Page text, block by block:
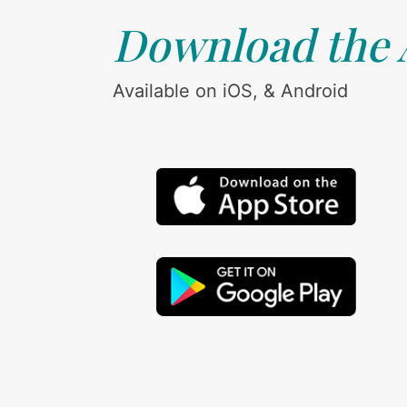
Download the
Available on iOS, & Android